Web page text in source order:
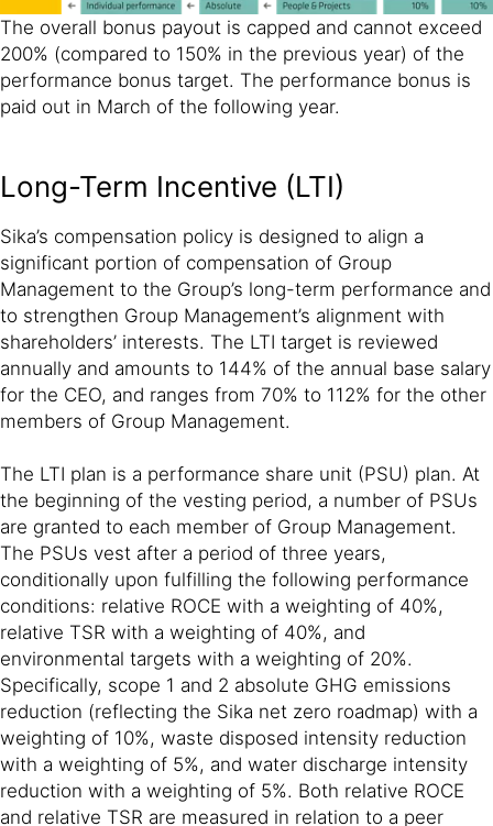
The overall bonus payout is capped and cannot exceed
200% (compared to 150% in the previous year) of the
performance bonus target. The performance bonus is
paid out in March of the following year.
Long-Term Incentive (LTI)
Sika’s compensation policy is designed to align a
significant portion of compensation of Group
Management to the Group’s long-term performance and
to strengthen Group Management’s alignment with
shareholders’ interests. The LTI target is reviewed
annually and amounts to 144% of the annual base salary
for the CEO, and ranges from 70% to 112% for the other
members of Group Management.
The LTI plan is a performance share unit (PSU) plan. At
the beginning of the vesting period, a number of PSUs
are granted to each member of Group Management.
The PSUs vest after a period of three years,
conditionally upon fulfilling the following performance
conditions: relative ROCE with a weighting of 40%,
relative TSR with a weighting of 40%, and
environmental targets with a weighting of 20%.
Specifically, scope 1 and 2 absolute GHG emissions
reduction (reflecting the Sika net zero roadmap) with a
weighting of 10%, waste disposed intensity reduction
with a weighting of 5%, and water discharge intensity
reduction with a weighting of 5%. Both relative ROCE
and relative TSR are measured in relation to a peer